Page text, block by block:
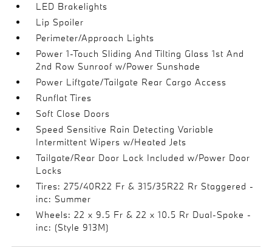
LED Brakelights
Lip Spoiler
Perimeter/Approach Lights
Power 1-Touch Sliding And Tilting Glass 1st And
2nd Row Sunroof w/Power Sunshade
Power Liftgate/Tailgate Rear Cargo Access
Runflat Tires
Soft Close Doors
Speed Sensitive Rain Detecting Variable
Intermittent Wipers w/Heated Jets
Tailgate/Rear Door Lock Included w/Power Door
Locks
Tires: 275/40R22 Fr & 315/35R22 Rr Staggered -
inc: Summer
Wheels: 22 x 9.5 Fr & 22 x 10.5 Rr Dual-Spoke -
inc: (Style 913M)